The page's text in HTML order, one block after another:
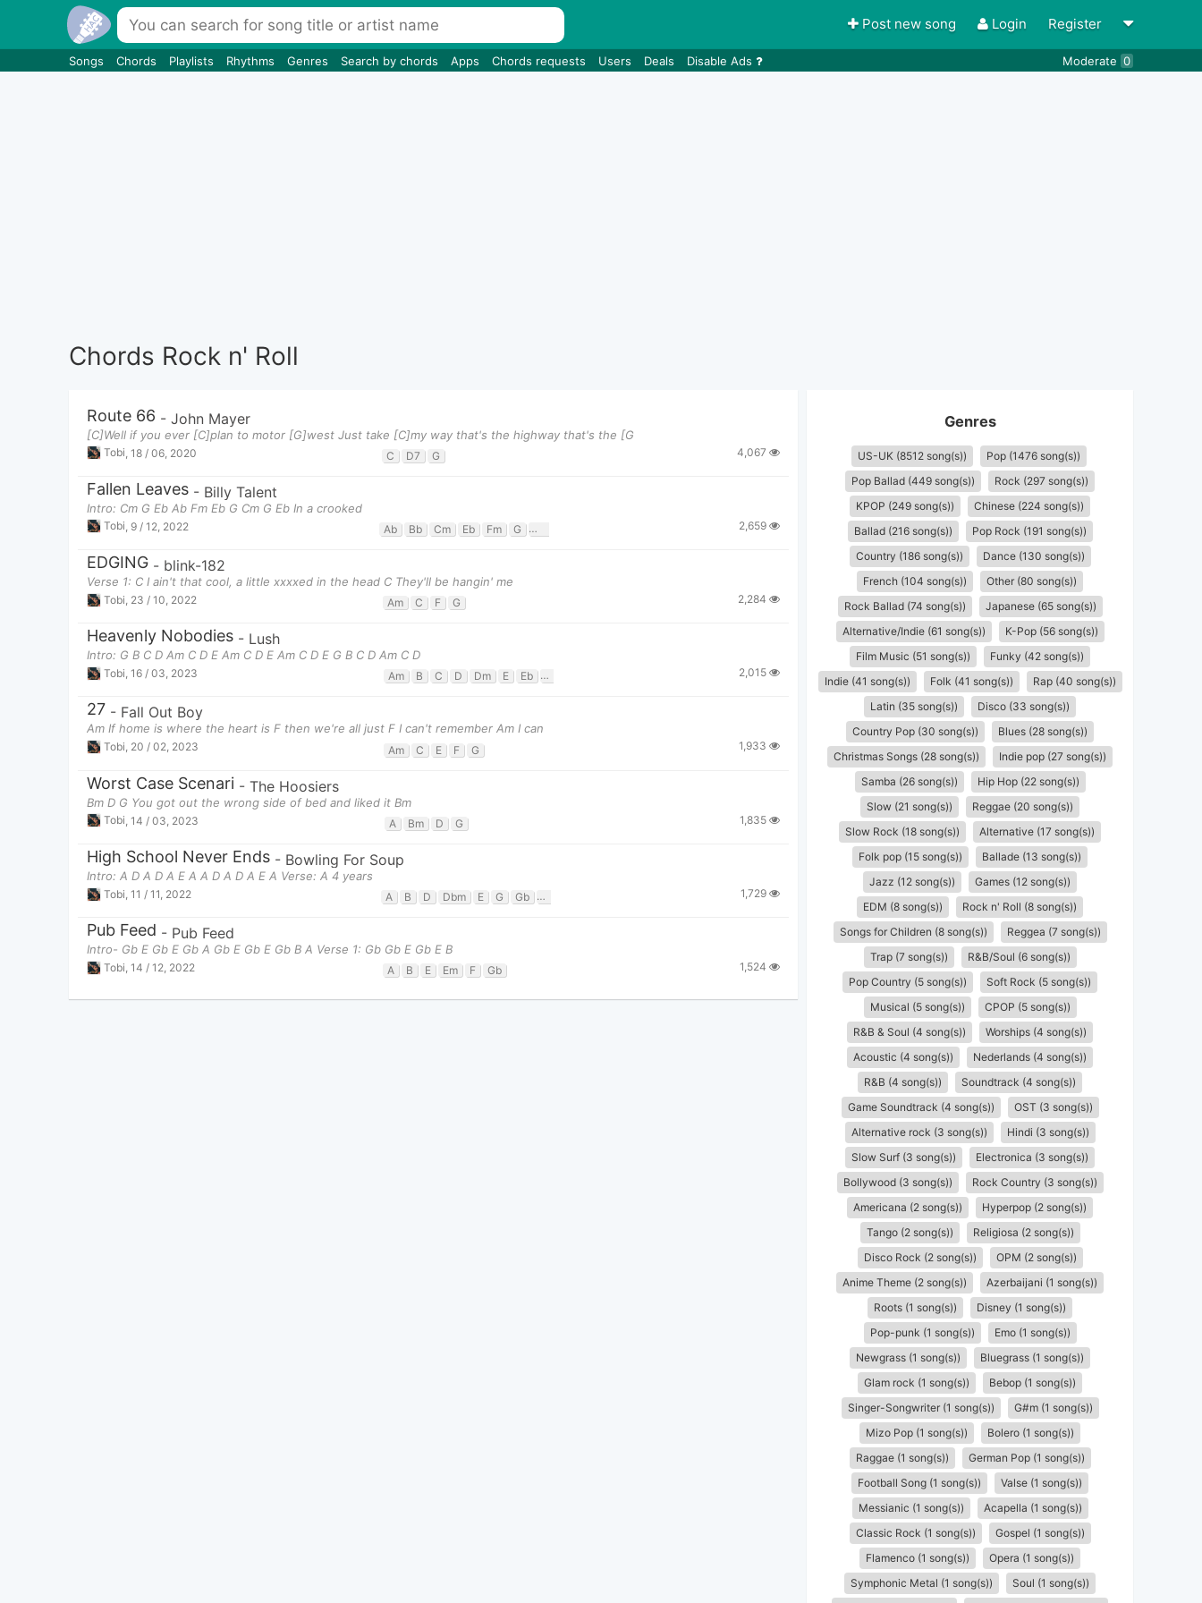
Post new song Login Register
Songs Chords Playlists Rhythms Genres Search by chords Apps Chords requests Users Deals Disable Ads Moderate 0
Chords Rock n' Roll
Route 66 - John Mayer
[C]Well if you ever [C]plan to motor [G]west Just take [C]my way that's the highway that's the [G
Tobi 18 / 06, 2020 C D7 G 4,067
Fallen Leaves - Billy Talent
Intro: Cm G Eb Ab Fm Eb G Cm G Eb In a crooked
Tobi 9 / 12, 2022 Ab Bb Cm Eb Fm G G7 2,659
EDGING - blink-182
Verse 1: C I ain't that cool, a little xxxxed in the head C They'll be hangin' me
Tobi 23 / 10, 2022 Am C F G 2,284
Heavenly Nobodies - Lush
Intro: G B C D Am C D E Am C D E Am C D E G B C D Am C D
Tobi 16 / 03, 2023 Am B C D Dm E Eb F 2,015
27 - Fall Out Boy
Am If home is where the heart is F then we're all just F I can't remember Am I can
Tobi, 20 / 02, 2023 Am C E F G 1,933
Worst Case Scenari - The Hoosiers
Bm D G You got out the wrong side of bed and liked it Bm
Tobi 14 / 03, 2023 A Bm D G 1,835
High School Never Ends - Bowling For Soup
Intro: A D A D A E A A D A D A E A Verse: A 4 years
Tobi 11 / 11, 2022 A B D Dbm E G Gb Gbm 1,729
Pub Feed - Pub Feed
Intro- Gb E Gb E Gb A Gb E Gb E Gb B A Verse 1: Gb Gb E Gb E B
Tobi 14 / 12, 2022 A B E Em F Gb 1,524
Genres
US-UK (8512 song(s))
Pop (1476 song(s))
Pop Ballad (449 song(s))
Rock (297 song(s))
KPOP (249 song(s))
Chinese (224 song(s))
Ballad (216 song(s))
Pop Rock (191 song(s))
Country (186 song(s))
Dance (130 song(s))
French (104 song(s))
Other (80 song(s))
Rock Ballad (74 song(s))
Japanese (65 song(s))
Alternative/Indie (61 song(s))
K-Pop (56 song(s))
Film Music (51 song(s))
Funky (42 song(s))
Indie (41 song(s))
Folk (41 song(s))
Rap (40 song(s))
Latin (35 song(s))
Disco (33 song(s))
Country Pop (30 song(s))
Blues (28 song(s))
Christmas Songs (28 song(s))
Indie pop (27 song(s))
Samba (26 song(s))
Hip Hop (22 song(s))
Slow (21 song(s))
Reggae (20 song(s))
Slow Rock (18 song(s))
Alternative (17 song(s))
Folk pop (15 song(s))
Ballade (13 song(s))
Jazz (12 song(s))
Games (12 song(s))
EDM (8 song(s))
Rock n' Roll (8 song(s))
Songs for Children (8 song(s))
Reggea (7 song(s))
Trap (7 song(s))
R&B/Soul (6 song(s))
Pop Country (5 song(s))
Soft Rock (5 song(s))
Musical (5 song(s))
CPOP (5 song(s))
R&B & Soul (4 song(s))
Worships (4 song(s))
Acoustic (4 song(s))
Nederlands (4 song(s))
R&B (4 song(s))
Soundtrack (4 song(s))
Game Soundtrack (4 song(s))
OST (3 song(s))
Alternative rock (3 song(s))
Hindi (3 song(s))
Slow Surf (3 song(s))
Electronica (3 song(s))
Bollywood (3 song(s))
Rock Country (3 song(s))
Americana (2 song(s))
Hyperpop (2 song(s))
Tango (2 song(s))
Religiosa (2 song(s))
Disco Rock (2 song(s))
OPM (2 song(s))
Anime Theme (2 song(s))
Azerbaijani (1 song(s))
Roots (1 song(s))
Disney (1 song(s))
Pop-punk (1 song(s))
Emo (1 song(s))
Newgrass (1 song(s))
Bluegrass (1 song(s))
Glam rock (1 song(s))
Bebop (1 song(s))
Singer-Songwriter (1 song(s))
G#m (1 song(s))
Mizo Pop (1 song(s))
Bolero (1 song(s))
Raggae (1 song(s))
German Pop (1 song(s))
Football Song (1 song(s))
Valse (1 song(s))
Messianic (1 song(s))
Acapella (1 song(s))
Classic Rock (1 song(s))
Gospel (1 song(s))
Flamenco (1 song(s))
Opera (1 song(s))
Symphonic Metal (1 song(s))
Soul (1 song(s))